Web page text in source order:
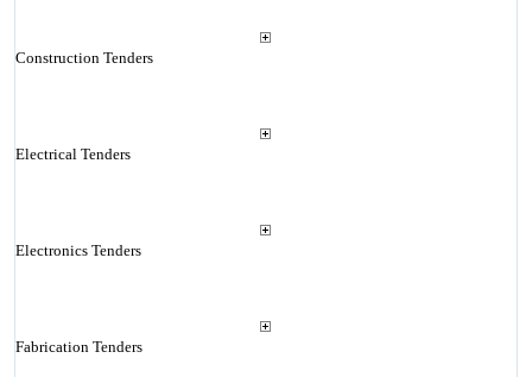
Construction Tenders
Electrical Tenders
Electronics Tenders
Fabrication Tenders